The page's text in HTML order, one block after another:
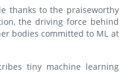
thanks to the praiseworthy
the driving force behind
bodies committed to ML at
tiny machine learning